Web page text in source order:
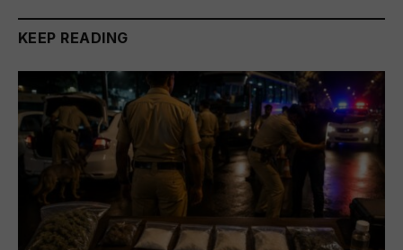
KEEP READING